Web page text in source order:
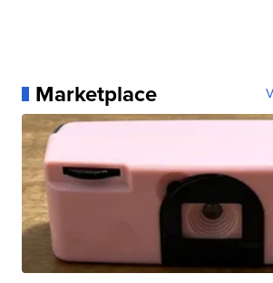
Marketplace